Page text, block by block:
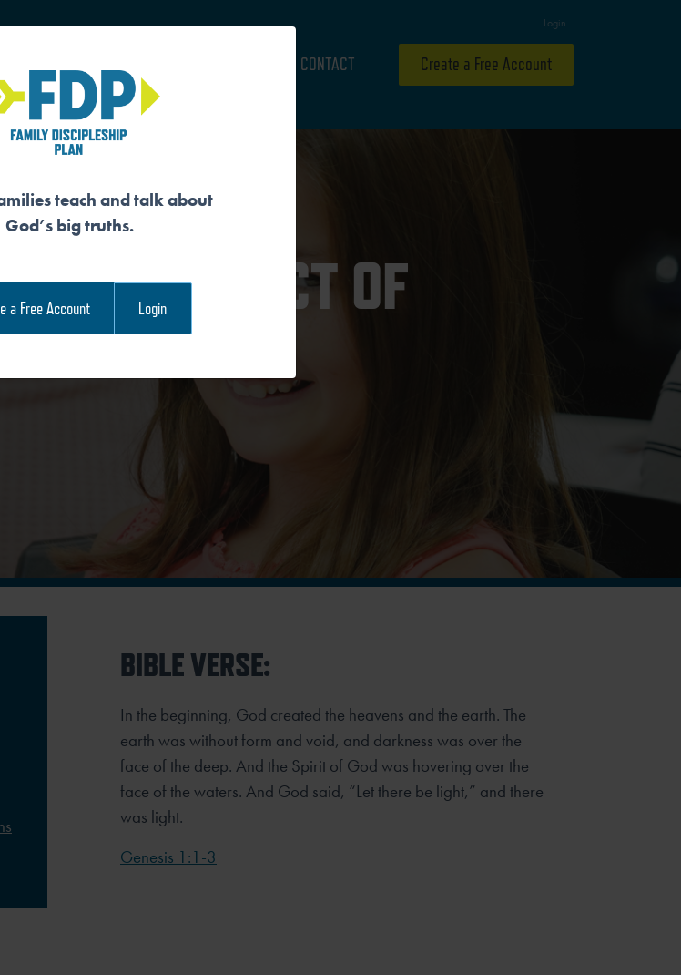
Login
CONTACT Create a Free Account
AND SUBJECT OF
BIBLE VERSE:
In the beginning, God created the heavens and the earth. The
earth was without form and void, and darkness was over the
face of the deep. And the Spirit of God was hovering over the
face of the waters. And God said, “Let there be light,” and there
was light.
Genesis 1:1-3
teach and talk about
God’s big truths.
a Free Account Login